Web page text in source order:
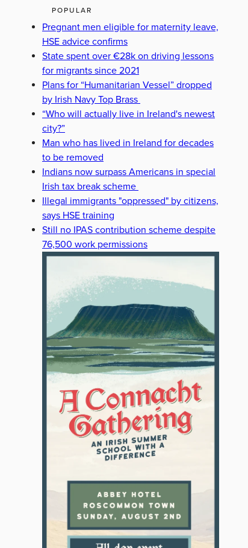
POPULAR
Pregnant men eligible for maternity leave,
HSE advice confirms
State spent over €28k on driving lessons
for migrants since 2021
Plans for “Humanitarian Vessel” dropped
by Irish Navy Top Brass
“Who will actually live in Ireland's newest
city?”
Man who has lived in Ireland for decades
to be removed
Indians now surpass Americans in special
Irish tax break scheme
Illegal immigrants "oppressed" by citizens,
says HSE training
Still no IPAS contribution scheme despite
76,500 work permissions